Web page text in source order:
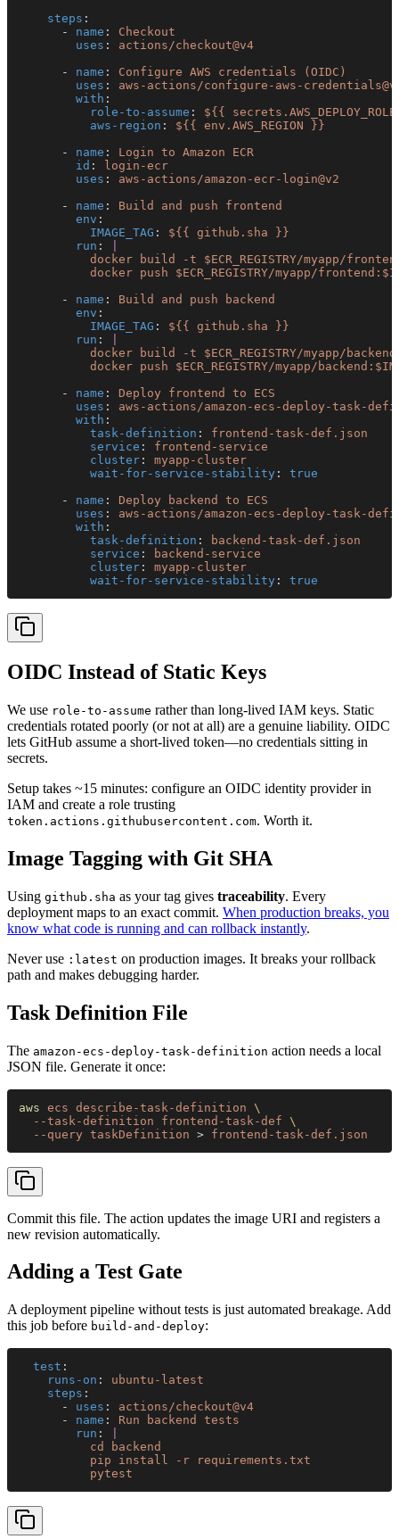
    steps
:
      -
name : Checkout
        uses
: actions/checkout@v4
      -
name : Configure AWS credentials (OIDC)
        uses
: aws-actions/configure-aws-
        with
:
          role-to-assume
: ${{
          aws-region
: ${{ env.AWS_REGION }}
      -
name : Login to Amazon ECR
        id
:
login-ecr
        uses
: aws-actions/amazon-ecr-login@v2
      -
name : Build and push frontend
        env
:
          IMAGE_TAG
: ${{ github.sha }}
        run
:
docker build -t $ECR_REGISTRY/myapp/
docker push $ECR_REGISTRY/myapp/
      -
name : Build and push backend
        env
:
          IMAGE_TAG
: ${{ github.sha }}
        run
:
docker build -t $ECR_REGISTRY/myapp/
docker push $ECR_REGISTRY/myapp/
      -
name : Deploy frontend to ECS
        uses
: aws-actions/amazon-ecs-deploy-task-
        with
:
          task-definition
: frontend-task-def.json
          service
: frontend-service
          cluster
: myapp-cluster
          wait-for-service-stability
: true
      -
name : Deploy backend to ECS
        uses
: aws-actions/amazon-ecs-deploy-task-
        with
:
          task-definition
:
backend-task-def.json
          service
:
backend-service
          cluster
: myapp-cluster
          wait-for-service-stability
: true
OIDC Instead of Static Keys
We use role-to-assume rather than long-lived IAM keys. Static
credentials rotated poorly (or not at all) are a genuine liability. OIDC
lets GitHub assume a short-lived token—no credentials sitting in
secrets.
Setup takes ~15 minutes: configure an OIDC identity provider in
IAM and create a role trusting
token.actions.githubusercontent.com. Worth it.
Image Tagging with Git SHA
Using github.sha as your tag gives traceability. Every
deployment maps to an exact commit. When production breaks, you
know what code is running and can rollback instantly.
Never use :latest on production images. It breaks your rollback
path and makes debugging harder.
Task Definition File
The amazon-ecs-deploy-task-definition action needs a local
JSON file. Generate it once:
aws ecs describe-task-definition \
  --task-definition frontend-task-def
\
  --query taskDefinition
> frontend-task-def.json
Commit this file. The action updates the image URI and registers a
new revision automatically.
Adding a Test Gate
A deployment pipeline without tests is just automated breakage. Add
this job before build-and-deploy:
  test
:
    runs-on
: ubuntu-latest
    steps
:
      -
uses : actions/checkout@v4
      -
name : Run backend tests
        run
:
          cd backend
          pip install -r requirements.txt
          pytest